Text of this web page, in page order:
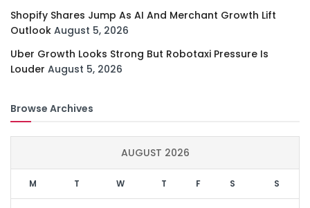
Shopify Shares Jump As AI And Merchant Growth Lift
Outlook August 5, 2026
Uber Growth Looks Strong But Robotaxi Pressure Is
Louder August 5, 2026
Browse Archives
AUGUST 2026
M T W T F S S